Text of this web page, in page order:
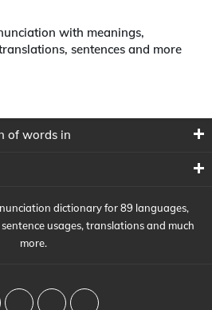
with meanings,
sentences and more
of words in
dictionary for 89 languages,
usages, translations and much
more.